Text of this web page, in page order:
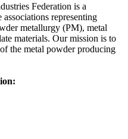
Federation is a
representing
metallurgy (PM), metal
materials. Our mission is to
the metal powder producing